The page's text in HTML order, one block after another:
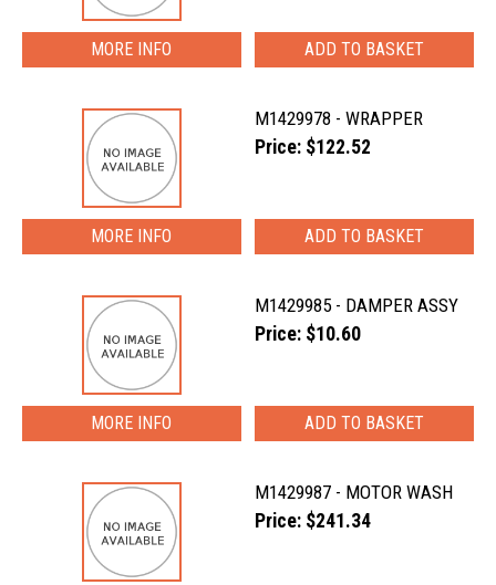
MORE INFO
M1429978 - WRAPPER
Price: $122.52
MORE INFO
M1429985 - DAMPER ASSY
Price: $10.60
MORE INFO
M1429987 - MOTOR WASH
Price: $241.34